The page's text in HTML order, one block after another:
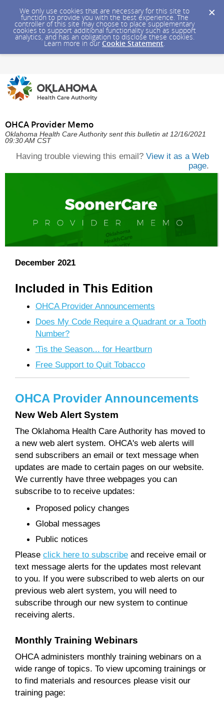
We only use cookies that are necessary for this site to
function to provide you with the best experience. The
controller of this site may choose to place supplementary
cookies to support additional functionality such as support
analytics, and has an obligation to disclose these cookies.
Learn more in our Cookie Statement.
OHCA Provider Memo
Oklahoma Health Care Authority sent this bulletin at 12/16/2021
09:30 AM CST
Having trouble viewing this email? View it as a Web
page.
December 2021
Included in This Edition
OHCA Provider Announcements
Does My Code Require a Quadrant or a Tooth
Number?
'Tis the Season... for Heartburn
Free Support to Quit Tobacco
OHCA Provider Announcements
New Web Alert System
The Oklahoma Health Care Authority has moved to
a new web alert system. OHCA's web alerts will
send subscribers an email or text message when
updates are made to certain pages on our website.
We currently have three webpages you can
subscribe to to receive updates:
Proposed policy changes
Global messages
Public notices
Please click here to subscribe and receive email or
text message alerts for the updates most relevant
to you. If you were subscribed to web alerts on our
previous web alert system, you will need to
subscribe through our new system to continue
receiving alerts.
Monthly Training Webinars
OHCA administers monthly training webinars on a
wide range of topics. To view upcoming trainings or
to find materials and resources please visit our
training page: